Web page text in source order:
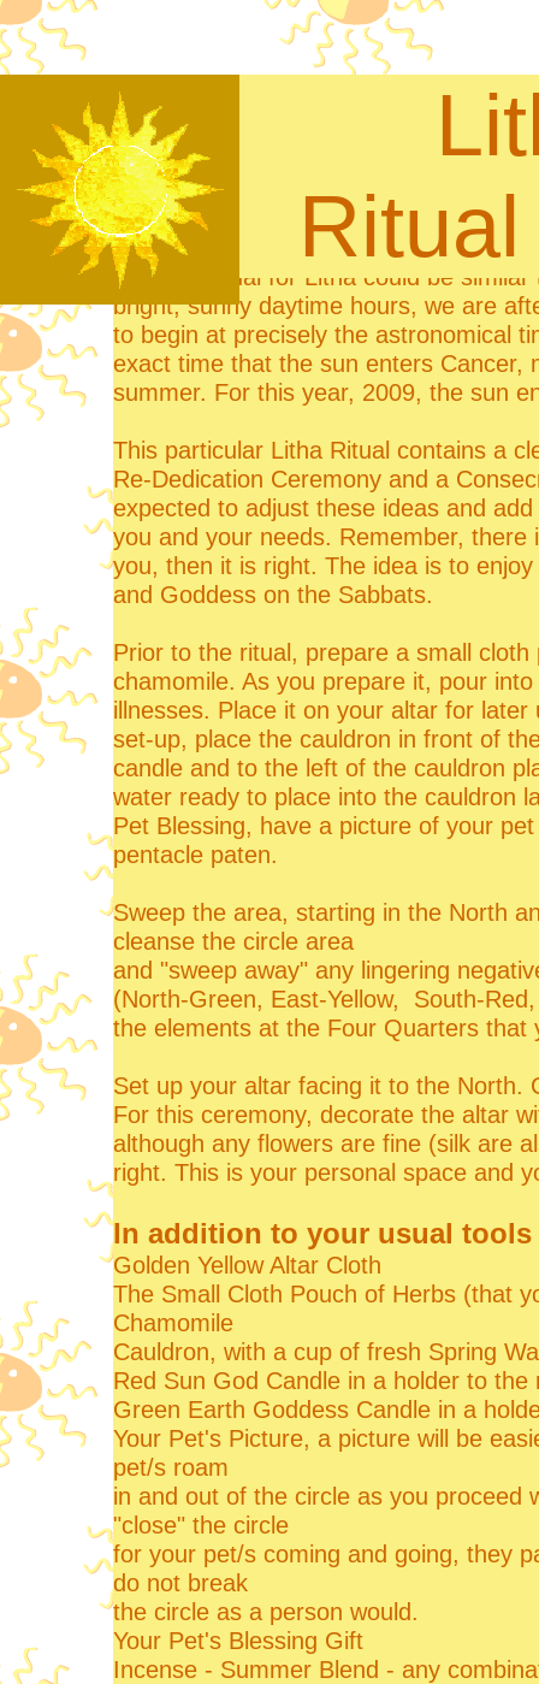
A typical ritual for Litha could be
bright, sunny daytime hours, we are
to begin at precisely the astronomical
exact time that the sun enters Cancer,
summer. For this year, 2009, the sun
This particular Litha Ritual contains a
Re-Dedication Ceremony and a
expected to adjust these ideas and
you and your needs. Remember,
you, then it is right. The idea is to
and Goddess on the Sabbats.
Prior to the ritual, prepare a small
chamomile. As you prepare it, pour
illnesses. Place it on your altar for
set-up, place the cauldron in front of
candle and to the left of the cauldron
water ready to place into the cauldron
Pet Blessing, have a picture of your
pentacle paten.
Sweep the area, starting in the North
cleanse the circle area
and "sweep away" any lingering
(North-Green, East-Yellow, South-
the elements at the Four Quarters that
Set up your altar facing it to the North.
For this ceremony, decorate the altar
although any flowers are fine (silk are
right. This is your personal space and
In addition to your usual
Golden Yellow Altar Cloth
The Small Cloth Pouch of Herbs (that
Chamomile
Cauldron, with a cup of fresh Spring
Red Sun God Candle in a holder to
Green Earth Goddess Candle in a
Your Pet's Picture, a picture will be
pet/s roam
in and out of the circle as you proceed
"close" the circle
for your pet/s coming and going, they
do not break
the circle as a person would.
Your Pet's Blessing Gift
Incense - Summer Blend - any